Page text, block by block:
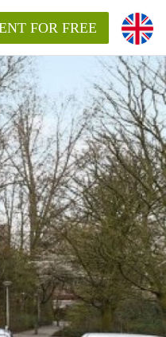
FOR FREE